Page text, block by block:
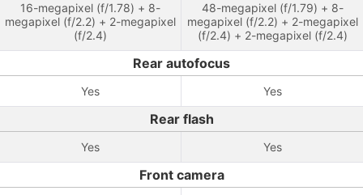
16-megapixel (f/1.78) + 8-
megapixel (f/2.2) + 2-megapixel
(f/2.4)
48-megapixel (f/1.79) + 8-
megapixel (f/2.2) + 2-megapixel
(f/2.4) + 2-megapixel (f/2.4)
Rear autofocus
Yes Yes
Rear flash
Yes Yes
Front camera